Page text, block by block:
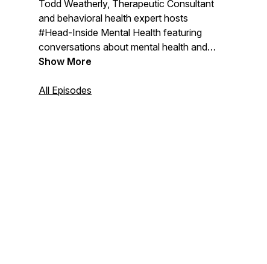
Todd Weatherly, Therapeutic Consultant
and behavioral health expert hosts
#Head-Inside Mental Health featuring
conversations about mental health and
substance use treatment with experts
thoughts and insights on the world of
Show More
All Episodes